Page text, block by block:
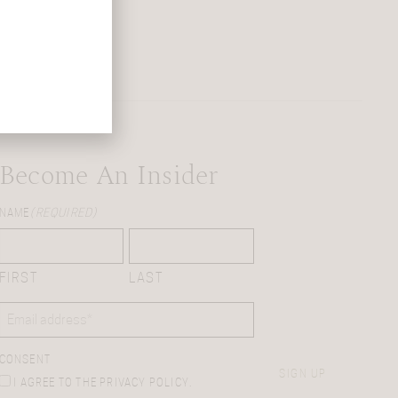
Become An Insider
NAME
FIRST LAST
CONSENT
I AGREE TO THE PRIVACY POLICY.
SIGN UP